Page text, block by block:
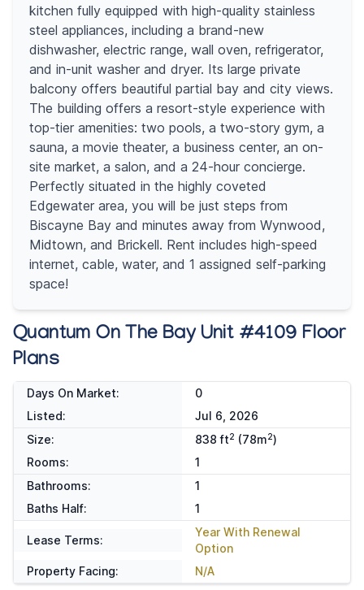
kitchen fully equipped with high-quality stainless
steel appliances, including a brand-new
dishwasher, electric range, wall oven, refrigerator,
and in-unit washer and dryer. Its large private
balcony offers beautiful partial bay and city views.
The building offers a resort-style experience with
top-tier amenities: two pools, a two-story gym, a
sauna, a movie theater, a business center, an on-
site market, a salon, and a 24-hour concierge.
Perfectly situated in the highly coveted
Edgewater area, you will be just steps from
Biscayne Bay and minutes away from Wynwood,
Midtown, and Brickell. Rent includes high-speed
internet, cable, water, and 1 assigned self-parking
space!
Quantum On The Bay Unit #4109 Floor
Plans
Days On Market:
0
Listed:
Jul 6, 2026
Size:
838 ft2 (78m2)
Rooms:
1
Bathrooms:
1
Baths Half:
1
Lease Terms:
Year With Renewal
Option
Property Facing:
N/A